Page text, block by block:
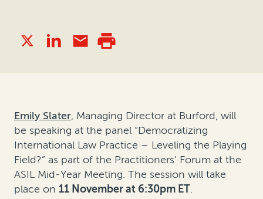
Emily Slater, Managing Director at Burford, will
be speaking at the panel “Democratizing
International Law Practice – Leveling the Playing
Field?” as part of the Practitioners’ Forum at the
ASIL Mid-Year Meeting. The session will take
place on 11 November at 6:30pm ET.